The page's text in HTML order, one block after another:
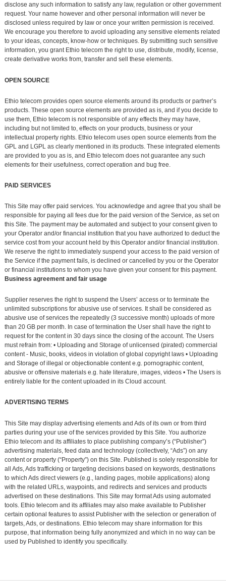
disclose any such information to satisfy any law, regulation or other government
request. Your name however and other personal information will never be
disclosed unless required by law or once your written permission is received.
We encourage you therefore to avoid uploading any sensitive elements related
to your ideas, concepts, know-how or techniques. By submitting such sensitive
information, you grant Ethio telecom the right to use, distribute, modify, license,
create derivative works from, transfer and sell these elements.
OPEN SOURCE
Ethio telecom provides open source elements around its products or partner’s
products. These open source elements are provided as is, and if you decide to
use them, Ethio telecom is not responsible of any effects they may have,
including but not limited to, effects on your products, business or your
intellectual property rights. Ethio telecom uses open source elements from the
GPL and LGPL as clearly mentioned in its products. These integrated elements
are provided to you as is, and Ethio telecom does not guarantee any such
elements for their usefulness, correct operation and bug free.
PAID SERVICES
This Site may offer paid services. You acknowledge and agree that you shall be
responsible for paying all fees due for the paid version of the Service, as set on
this Site. The payment may be automated and subject to your consent given to
your Operator and/or financial institution that you have authorized to deduct the
service cost from your account held by this Operator and/or financial institution.
We reserve the right to immediately suspend your access to the paid version of
the Service if the payment fails, is declined or cancelled by you or the Operator
or financial institutions to whom you have given your consent for this payment.
Business agreement and fair usage
Supplier reserves the right to suspend the Users’ access or to terminate the
unlimited subscriptions for abusive use of services. It shall be considered as
abusive use of services the repeatedly (3 successive month) uploads of more
than 20 GB per month. In case of termination the User shall have the right to
request for the content in 30 days since the closing of the account. The Users
must refrain from: • Uploading and Storage of unlicensed (pirated) commercial
content - Music, books, videos in violation of global copyright laws • Uploading
and Storage of illegal or objectionable content e.g. pornographic content,
abusive or offensive materials e.g. hate literature, images, videos • The Users is
entirely liable for the content uploaded in its Cloud account.
ADVERTISING TERMS
This Site may display advertising elements and Ads of its own or from third
parties during your use of the services provided by this Site. You authorize
Ethio telecom and its affiliates to place publishing company’s (“Publisher”)
advertising materials, feed data and technology (collectively, “Ads”) on any
content or property (“Property”) on this Site. Published is solely responsible for
all Ads, Ads trafficking or targeting decisions based on keywords, destinations
to which Ads direct viewers (e.g., landing pages, mobile applications) along
with the related URLs, waypoints, and redirects and services and products
advertised on these destinations. This Site may format Ads using automated
tools. Ethio telecom and its affiliates may also make available to Publisher
certain optional features to assist Publisher with the selection or generation of
targets, Ads, or destinations. Ethio telecom may share information for this
purpose, that information being fully anonymized and which in no way can be
used by Published to identify you specifically.